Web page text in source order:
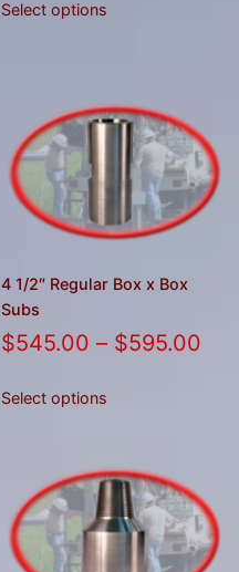
Select options
4 1/2″ Regular Box x Box
Subs
$545.00 – $595.00
Select options